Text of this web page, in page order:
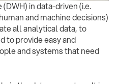
in data-driven (i.e.
and machine decisions)
all analytical data, to
to provide easy and
and systems that need